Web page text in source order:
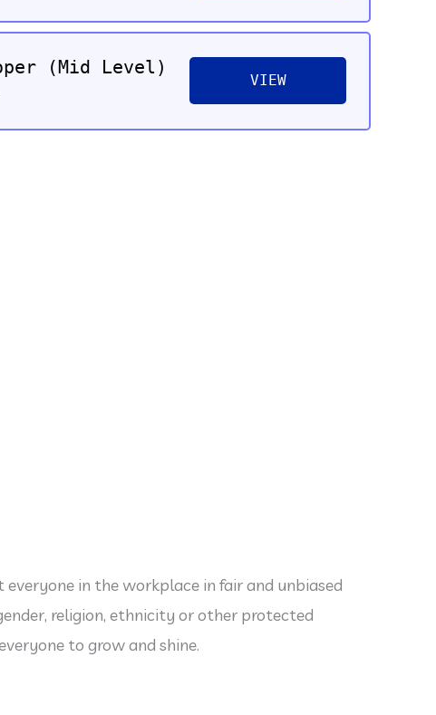
(Mid Level)
VIEW
in the workplace in fair and unbiased
religion, ethnicity or other protected
to grow and shine.